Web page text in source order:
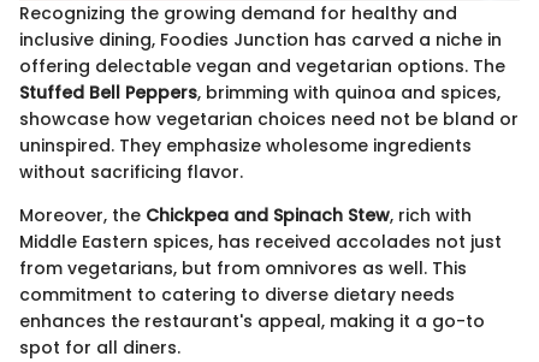
Recognizing the growing demand for healthy and
inclusive dining, Foodies Junction has carved a niche in
offering delectable vegan and vegetarian options. The
Stuffed Bell Peppers, brimming with quinoa and spices,
showcase how vegetarian choices need not be bland or
uninspired. They emphasize wholesome ingredients
without sacrificing flavor.
Moreover, the Chickpea and Spinach Stew, rich with
Middle Eastern spices, has received accolades not just
from vegetarians, but from omnivores as well. This
commitment to catering to diverse dietary needs
enhances the restaurant's appeal, making it a go-to
spot for all diners.